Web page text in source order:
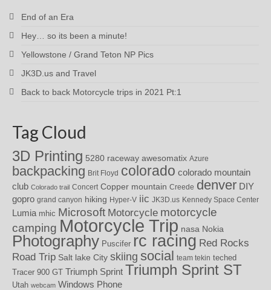
End of an Era
Hey… so its been a minute!
Yellowstone / Grand Teton NP Pics
JK3D.us and Travel
Back to back Motorcycle trips in 2021 Pt:1
Tag Cloud
3D Printing 5280 raceway awesomatix Azure
backpacking Brit Floyd colorado colorado mountain
club Colorado trail Concert Copper mountain Creede denver DIY
gopro grand canyon hiking Hyper-V iic JK3D.us Kennedy Space Center
Lumia mhic Microsoft Motorcycle motorcycle
camping Motorcycle Trip nasa Nokia
Photography Puscifer rc racing Red Rocks
Road Trip Salt lake City skiing social team tekin teched
Tracer 900 GT Triumph Sprint Triumph Sprint ST
Utah webcam Windows Phone